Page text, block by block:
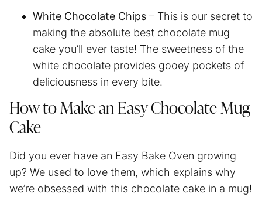
White Chocolate Chips – This is our secret to
making the absolute best chocolate mug
cake you’ll ever taste! The sweetness of the
white chocolate provides gooey pockets of
deliciousness in every bite.
How to Make an Easy Chocolate Mug
Cake
Did you ever have an Easy Bake Oven growing
up? We used to love them, which explains why
we’re obsessed with this chocolate cake in a mug!